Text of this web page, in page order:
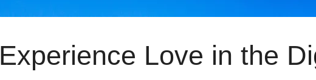
Experience Love in the